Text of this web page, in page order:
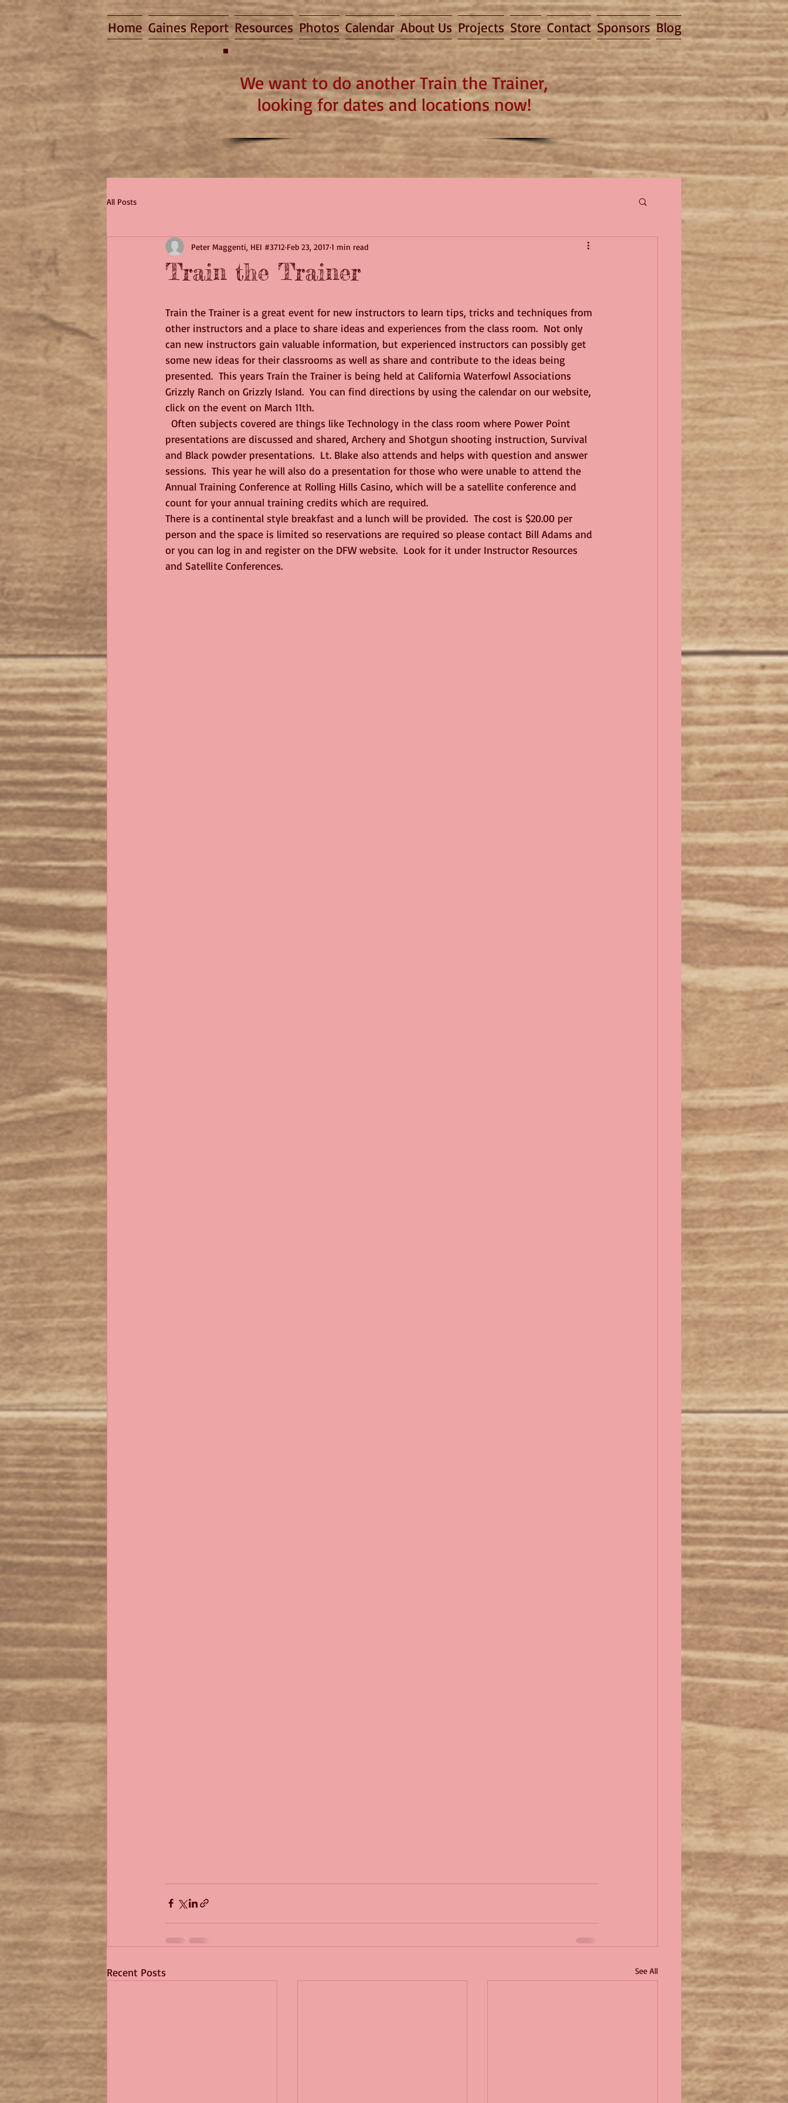
Home Gaines Report Resources Photos Calendar About Us Projects Store Contact Sponsors Blog
We want to do another Train the Trainer,
looking for dates and locations now!
All Posts
Train the Trainer
Peter Maggenti, HEI #3712 Feb 23, 20171 min read
Train the Trainer is a great event for new instructors to learn tips, tricks and techniques from
other instructors and a place to share ideas and experiences from the class room.  Not only
can new instructors gain valuable information, but experienced instructors can possibly get
some new ideas for their classrooms as well as share and contribute to the ideas being
presented.  This years Train the Trainer is being held at California Waterfowl Associations
Grizzly Ranch on Grizzly Island.  You can find directions by using the calendar on our website,
click on the event on March 11th.
presentations are discussed and shared, Archery and Shotgun shooting instruction, Survival
and Black powder presentations.  Lt. Blake also attends and helps with question and answer
sessions.  This year he will also do a presentation for those who were unable to attend the
Annual Training Conference at Rolling Hills Casino, which will be a satellite conference and
count for your annual training credits which are required.
There is a continental style breakfast and a lunch will be provided.  The cost is $20.00 per
person and the space is limited so reservations are required so please contact Bill Adams and
or you can log in and register on the DFW website.  Look for it under Instructor Resources
and Satellite Conferences.
Recent Posts See All